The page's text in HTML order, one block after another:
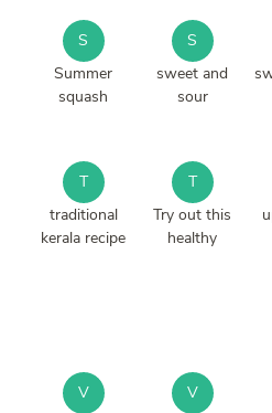
S
Summer
squash
S
sweet and
sour
T
traditional
kerala recipe
T
Try out this
healthy
V
V